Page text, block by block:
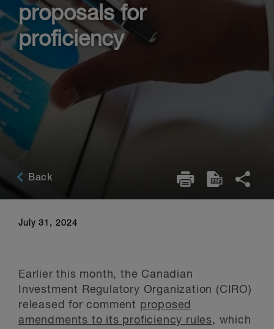
proposals for
proficiency
Back
July 31, 2024
Earlier this month, the Canadian
Investment Regulatory Organization (CIRO)
released for comment proposed
amendments to its proficiency rules, which